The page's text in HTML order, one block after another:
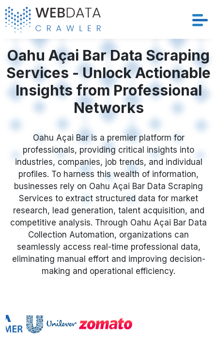
Services
Solutions
Crawler
Datasets
Store Location
Resources
Company
Request Crawler
Oahu Açai Bar Data Scraping
Services - Unlock Actionable
Insights from Professional
Networks
Oahu Açai Bar is a premier platform for
professionals, providing critical insights into
industries, companies, job trends, and individual
profiles. To harness this wealth of information,
businesses rely on Oahu Açai Bar Data Scraping
Services to extract structured data for market
research, lead generation, talent acquisition, and
competitive analysis. Through Oahu Açai Bar Data
Collection Automation, organizations can
seamlessly access real-time professional data,
eliminating manual effort and improving decision-
making and operational efficiency.